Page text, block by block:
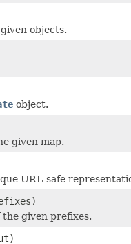
objects.
object.
given map.
URL-safe
given prefixes.